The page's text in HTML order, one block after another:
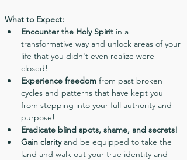
What to Expect:
Encounter the Holy Spirit in a
transformative way and unlock areas of your
life that you didn't even realize were
closed!
Experience freedom from past broken
cycles and patterns that have kept you
from stepping into your full authority and
purpose!
Eradicate blind spots, shame, and secrets!
Gain clarity and be equipped to take the
land and walk out your true identity and